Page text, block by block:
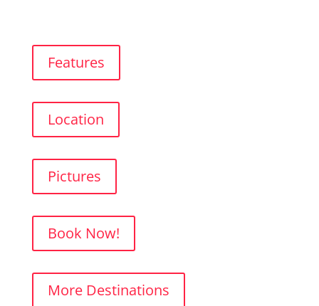
Features
Location
Pictures
Book Now!
More Destinations